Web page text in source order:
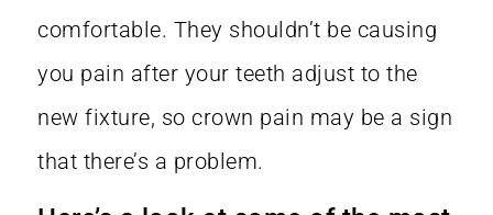
comfortable. They shouldn’t be causing
you pain after your teeth adjust to the
new fixture, so crown pain may be a sign
that there’s a problem.